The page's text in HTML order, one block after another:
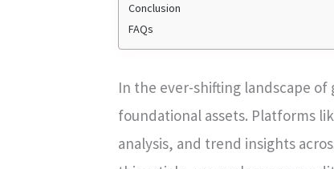
Conclusion
FAQs
In the ever-shifting landscape
foundational assets. Platforms
analysis, and trend insights